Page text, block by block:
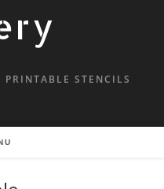
PRINTABLE STENCILS